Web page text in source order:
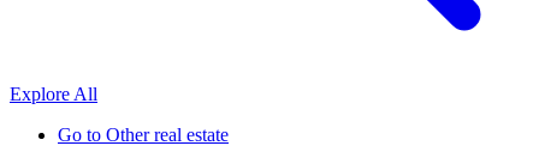
Explore All
Go to Other real estate